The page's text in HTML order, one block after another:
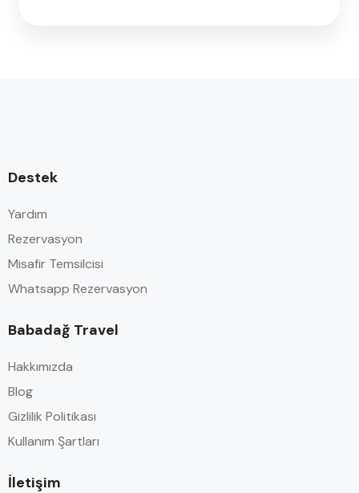
Destek
Yardım
Rezervasyon
Misafir Temsilcisi
Whatsapp Rezervasyon
Babadağ Travel
Hakkımızda
Blog
Gizlilik Politikası
Kullanım Şartları
İletişim